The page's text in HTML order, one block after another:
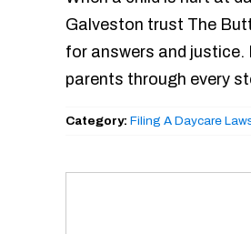
Galveston trust The
for answers and justice.
parents through every
Category: Filing A Daycare